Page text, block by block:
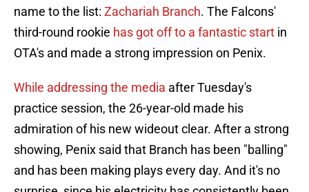
name to the list: Zachariah Branch. The Falcons'
third-round rookie has got off to a fantastic start in
OTA's and made a strong impression on Penix.
While addressing the media after Tuesday's
practice session, the 26-year-old made his
admiration of his new wideout clear. After a strong
showing, Penix said that Branch has been "balling"
and has been making plays every day. And it's no